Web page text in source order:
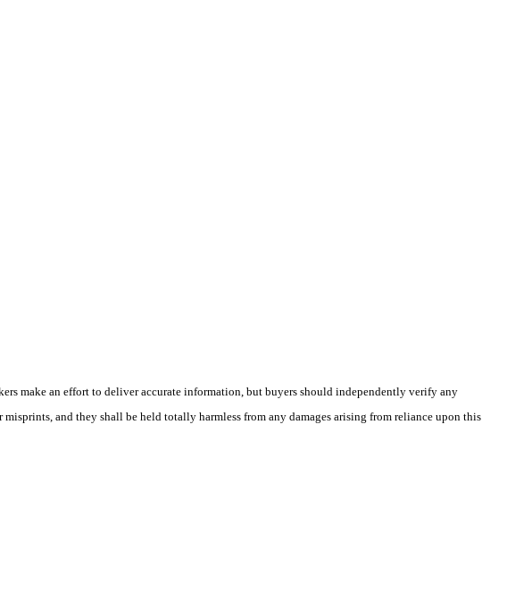
make an effort to deliver accurate information, but buyers should independently verify any
and they shall be held totally harmless from any damages arising from reliance upon this